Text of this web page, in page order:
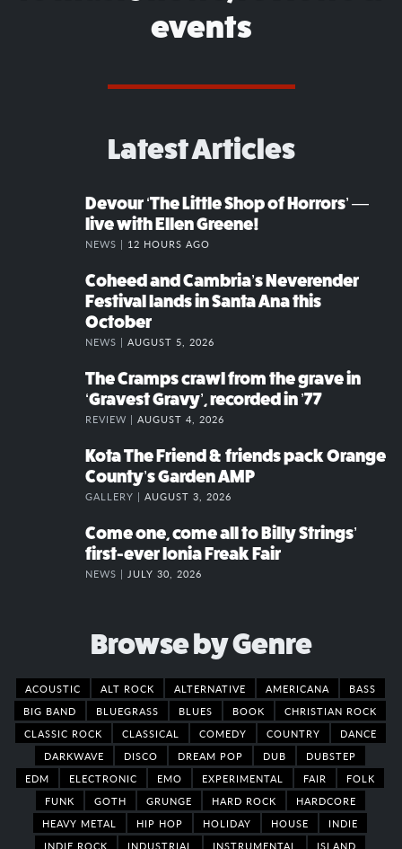
events
Latest Articles
Devour ‘The Little Shop of Horrors’ —
live with Ellen Greene!
NEWS | 12 HOURS AGO
Coheed and Cambria’s Neverender
Festival lands in Santa Ana this
October
NEWS | AUGUST 5, 2026
The Cramps crawl from the grave in
‘Gravest Gravy’, recorded in ’77
REVIEW | AUGUST 4, 2026
Kota The Friend & friends pack Orange
County’s Garden AMP
GALLERY | AUGUST 3, 2026
Come one, come all to Billy Strings’
first-ever Ionia Freak Fair
NEWS | JULY 30, 2026
Browse by Genre
ACOUSTIC ALT ROCK ALTERNATIVE AMERICANA
BASS
BIG BAND
BLUEGRASS BLUES BOOK
CHRISTIAN ROCK
CLASSIC ROCK
CLASSICAL COMEDY COUNTRY
DANCE
DARKWAVE
DISCO DREAM POP DUB
DUBSTEP
EDM
ELECTRONIC EMO EXPERIMENTAL FAIR
FOLK
FUNK
GOTH GRUNGE HARD ROCK
HARDCORE
HEAVY METAL
HIP HOP HOLIDAY HOUSE
INDIE
INDIE ROCK
INDUSTRIAL INSTRUMENTAL
ISLAND